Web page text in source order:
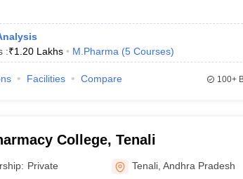
:₹1.20 Lakhs M.Pharma (5 Courses)
Facilities Compare 100+
College, Tenali
Private Tenali ,Andhra Pradesh